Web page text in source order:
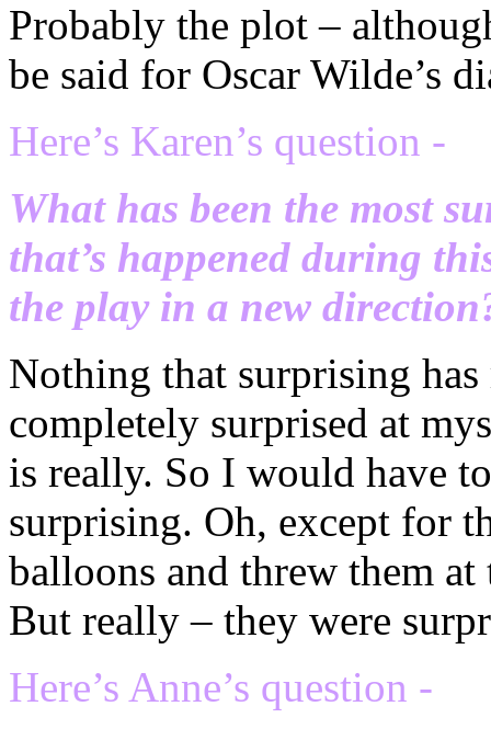
Probably the plot –
be said for Oscar Wilde’s
Here’s Karen’s question -
What has been the most
that’s happened during
the play in a new
Nothing that surprising
completely surprised at
is really. So I would have
surprising. Oh, except for
balloons and threw them
But really – they were
Here’s Anne’s question -